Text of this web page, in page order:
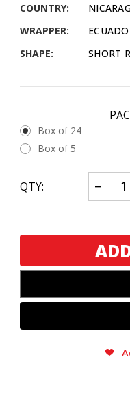
COUNTRY:
WRAPPER:
SHAPE:
SHORT
Box of 24
Box of 5
CURRENT
STOCK:
QTY: Decrease
Quantity
of
354
by
Oliva